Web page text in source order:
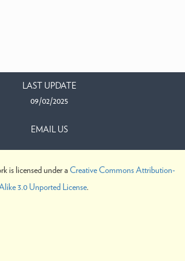
LAST UPDATE
09/02/2025
EMAIL US
is licensed under aCreative Commons Attribution-
3.0 Unported License.